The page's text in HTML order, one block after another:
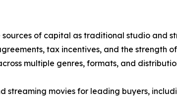
of capital as traditional studio and
tax incentives, and the strength
multiple genres, formats, and
movies for leading buyers,